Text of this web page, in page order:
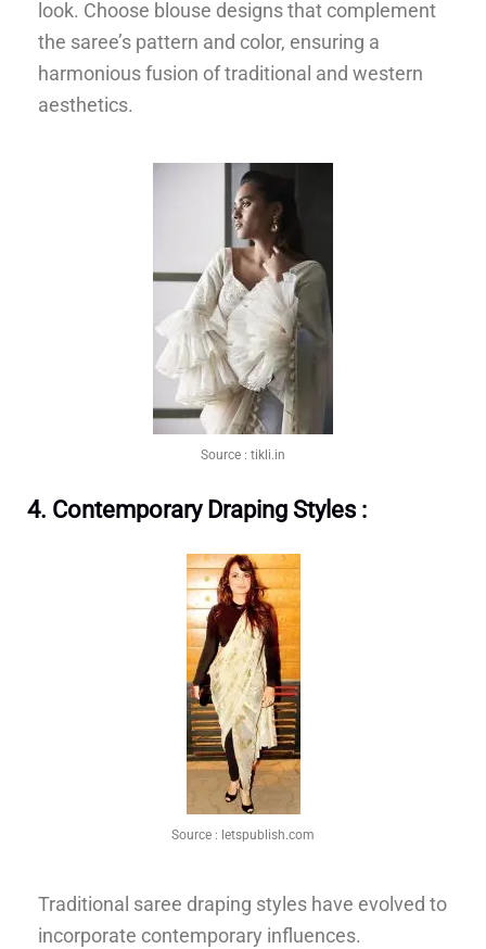
look. Choose blouse designs that complement
the saree’s pattern and color, ensuring a
harmonious fusion of traditional and western
aesthetics.
Source : tikli.in
4. Contemporary Draping Styles :
Source : letspublish.com
Traditional saree draping styles have evolved to
incorporate contemporary influences.